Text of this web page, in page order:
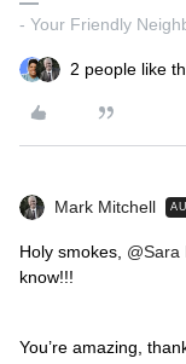
- Your Friendly
2 people like
Mark Mitchell
Holy smokes, @Sara
know!!!
You’re amazing,